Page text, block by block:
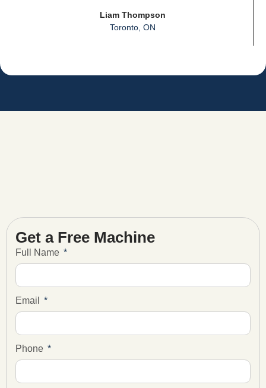
Liam Thompson
Toronto, ON
Get a Free Machine
Full Name
Email
Phone